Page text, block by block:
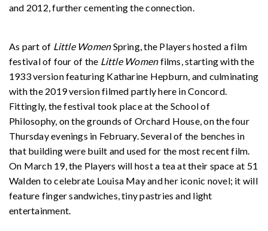
and 2012, further cementing the connection.
As part of Little WomenSpring, the Players hosted a film
festival of four of the Little Womenfilms, starting with the
1933 version featuring Katharine Hepburn, and culminating
with the 2019 version filmed partly here in Concord.
Fittingly, the festival took place at the School of
Philosophy, on the grounds of Orchard House, on the four
Thursday evenings in February. Several of the benches in
that building were built and used for the most recent film.
On March 19, the Players will host a tea at their space at 51
Walden to celebrate Louisa May and her iconic novel; it will
feature finger sandwiches, tiny pastries and light
entertainment.